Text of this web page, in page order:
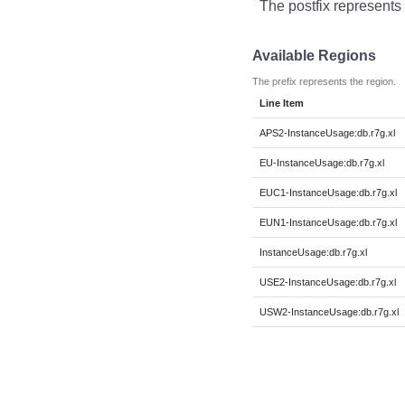
The postfix
Available Regions
The prefix represents the region.
Line Item
APS2-InstanceUsage:db.r7g.xl
EU-InstanceUsage:db.r7g.xl
EUC1-InstanceUsage:db.r7g.xl
EUN1-InstanceUsage:db.r7g.xl
InstanceUsage:db.r7g.xl
USE2-InstanceUsage:db.r7g.xl
USW2-InstanceUsage:db.r7g.xl